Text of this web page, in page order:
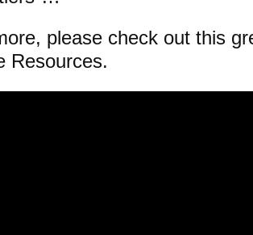
please check out this
Resources.